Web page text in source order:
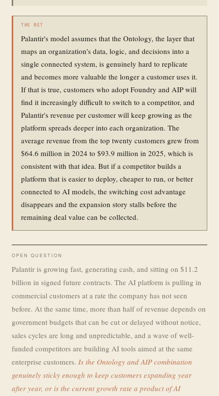
THE BET
Palantir's model assumes that the Ontology, the layer that
maps an organization's data, logic, and decisions into a
single connected system, is genuinely hard to replicate
and becomes more valuable the longer a customer uses it.
If that is true, customers who adopt Foundry and AIP will
find it increasingly difficult to switch to a competitor, and
Palantir's revenue per customer will keep growing as the
platform spreads deeper into each organization. The
average revenue from the top twenty customers grew from
$64.6 million in 2024 to $93.9 million in 2025, which is
consistent with that idea. But if a competitor builds a
platform that is easier to deploy, cheaper to run, or better
connected to AI models, the switching cost advantage
disappears and the expansion story stalls before the
remaining deal value can be collected.
OPEN QUESTION
Palantir is growing fast, generating cash, and sitting on $11.2
billion in signed future contracts. The AI platform is pulling in
commercial customers at a rate the company has not seen
before. At the same time, more than half of revenue depends on
government budgets that can be cut or delayed without notice,
sales cycles are long and unpredictable, and a wave of well-
funded competitors are building AI tools aimed at the same
enterprise customers. Is the Ontology and AIP combination
genuinely sticky enough to keep customers expanding year
after year, or is the current growth rate a product of AI